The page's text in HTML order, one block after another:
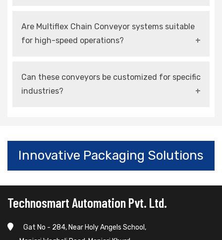
flexible conveyors focus more on layout
versatility and space optimization.
Are Multiflex Chain Conveyor systems suitable
for high-speed operations?
speed, continuous, and automated operations.
Can these conveyors be customized for specific
industries?
Innovative Packaging Solutions
Technosmart Automation Pvt. Ltd.
Gat No - 284, Near Holy Angels School,